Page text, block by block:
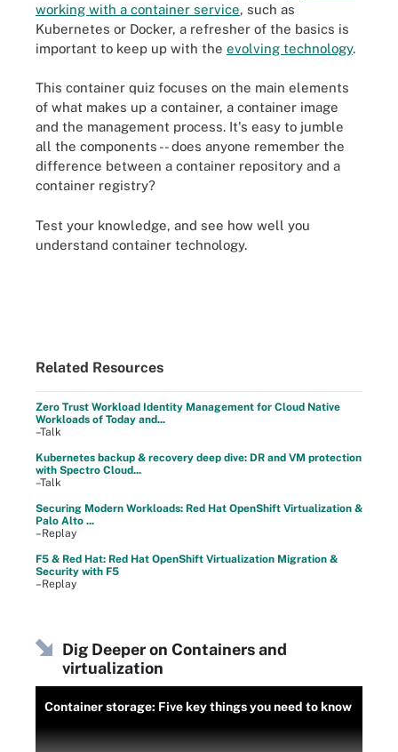
working with a container service, such as
Kubernetes or Docker, a refresher of the basics is
important to keep up with the evolving technology.
This container quiz focuses on the main elements
of what makes up a container, a container image
and the management process. It's easy to jumble
all the components -- does anyone remember the
difference between a container repository and a
container registry?
Test your knowledge, and see how well you
understand container technology.
Related Resources
Zero Trust Workload Identity Management for Cloud Native
Workloads of Today and...
–Talk
Kubernetes backup & recovery deep dive: DR and VM protection
with Spectro Cloud...
–Talk
Securing Modern Workloads: Red Hat OpenShift Virtualization &
Palo Alto ...
–Replay
F5 & Red Hat: Red Hat OpenShift Virtualization Migration &
Security with F5
–Replay
Dig Deeper on Containers and
virtualization
Container storage: Five key things you need to know